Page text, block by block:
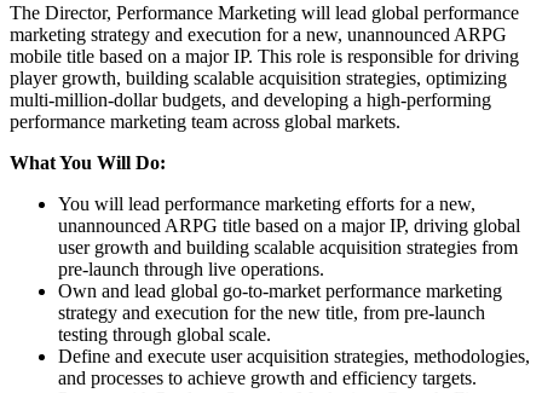
The Director, Performance Marketing will lead global performance
marketing strategy and execution for a new, unannounced ARPG
mobile title based on a major IP. This role is responsible for driving
player growth, building scalable acquisition strategies, optimizing
multi-million-dollar budgets, and developing a high-performing
performance marketing team across global markets.
What You Will Do:
You will lead performance marketing efforts for a new,
unannounced ARPG title based on a major IP, driving global
user growth and building scalable acquisition strategies from
pre-launch through live operations.
Own and lead global go-to-market performance marketing
strategy and execution for the new title, from pre-launch
testing through global scale.
Define and execute user acquisition strategies, methodologies,
and processes to achieve growth and efficiency targets.